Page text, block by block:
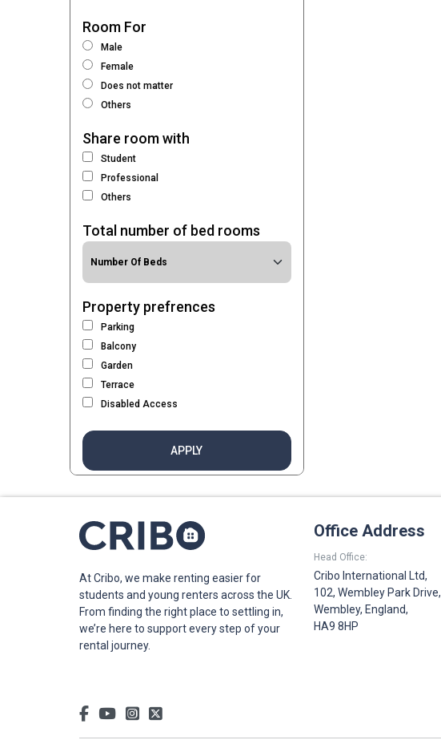
Room For
Male
Female
Does not matter
Others
Share room with
Student
Professional
Others
Total number of bed rooms
Property prefrences
Parking
Balcony
Garden
Terrace
Disabled Access
APPLY
At Cribo, we make renting easier for
students and young renters across the UK.
From finding the right place to settling in,
we’re here to support every step of your
rental journey.
Office Address
Head Office:
Cribo International Ltd,
102, Wembley Park Drive,
Wembley, England,
HA9 8HP